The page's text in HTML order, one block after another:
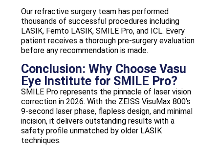
Our refractive surgery team has performed
thousands of successful procedures including
LASIK, Femto LASIK, SMILE Pro, and ICL. Every
patient receives a thorough pre-surgery evaluation
before any recommendation is made.
Conclusion: Why Choose Vasu
Eye Institute for SMILE Pro?
SMILE Pro represents the pinnacle of laser vision
correction in 2026. With the ZEISS VisuMax 800’s
9-second laser phase, flapless design, and minimal
incision, it delivers outstanding results with a
safety profile unmatched by older LASIK
techniques.